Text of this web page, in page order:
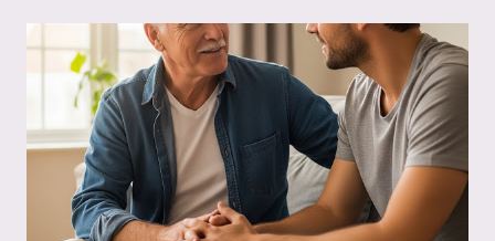
you're already finding it to be a valuable support. Or
perhaps the idea feels a bit daunting. Wherever you are, we
want to talk openly and warmly about why continuing (or
starting!) couple's therapy can be such an incredible
anchor, a true source of strength and connection, as you
move through the often unpredictable waters of your
infertility journey and towards your dream of family. More